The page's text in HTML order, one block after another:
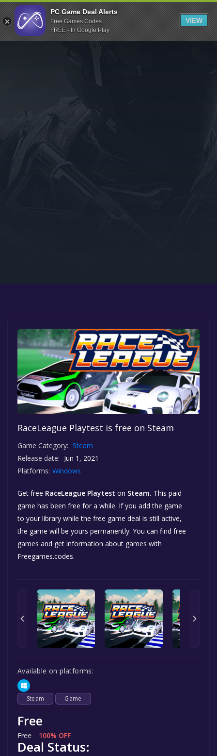
Indiegala
Playstation
Humble Bundle
Itch.io
Rockstar Games
Microsoft Store
RaceLeague Playtest is free on Steam
Game Category: Steam
Release date: Jun 1, 2021
Platforms: Windows
Get free RaceLeague Playtest on Steam. This paid
game has been free for a while. If you add the game
to your library while the free game deal is still active,
the game will be yours permanently. You can find free
games and get information about games with
Freegames.codes.
Available on platforms:
Steam Game
Free
Free 100% OFF
Deal Status:
PC Game Deal Alerts
Free Games Codes
FREE - In Google Play
VIEW